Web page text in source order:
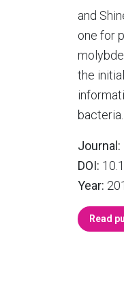
and
one for
the
bacteria.
Journal:
DOI:
Year:
Read